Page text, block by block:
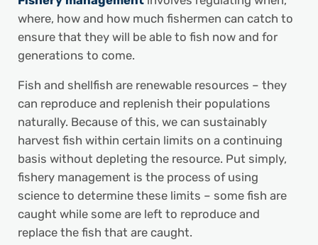
where, how and how much fishermen can catch to
ensure that they will be able to fish now and for
generations to come.
Fish and shellfish are renewable resources – they
can reproduce and replenish their populations
naturally. Because of this, we can sustainably
harvest fish within certain limits on a continuing
basis without depleting the resource. Put simply,
fishery management is the process of using
science to determine these limits – some fish are
caught while some are left to reproduce and
replace the fish that are caught.